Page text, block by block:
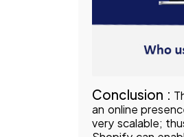
Conclusion :
an online
very scalable;